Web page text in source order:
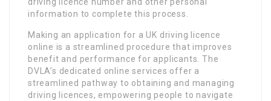
information to complete this process.
Making an application for a UK driving licence
online is a streamlined procedure that improves
benefit and performance for applicants. The
DVLA’s dedicated online services offer a
streamlined pathway to obtaining and managing
driving licences, empowering people to navigate